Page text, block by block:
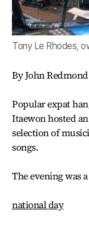
Tony Le Rhodes,
By John Redmond
Popular expat
Itaewon hosted
selection of
songs.
The evening was
national day